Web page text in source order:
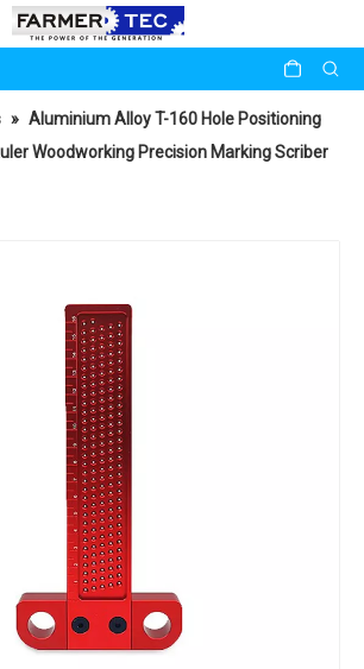
» Aluminium Alloy T-160 Hole Positioning
Woodworking Precision Marking Scriber